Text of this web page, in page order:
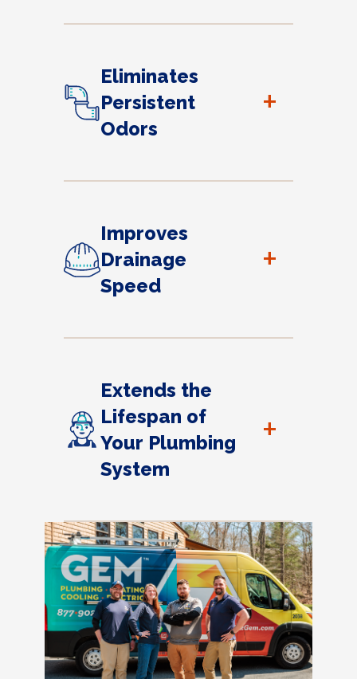
Eliminates
Persistent
Odors
+
Improves
Drainage
Speed
+
Extends the
Lifespan of
Your Plumbing
System
+